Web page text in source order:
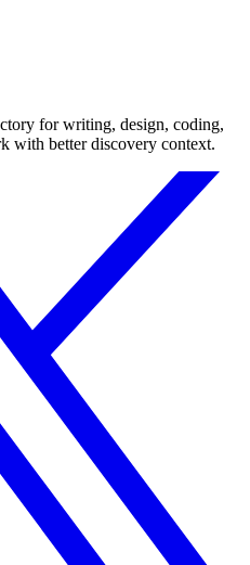
for writing, design, coding,
with better discovery context.